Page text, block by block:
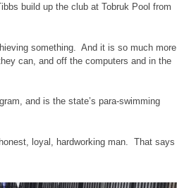
build up the club at Tobruk Pool from
something. And it is so much more
can, and off the computers and in the
and is the state’s para-swimming
loyal, hardworking man. That says